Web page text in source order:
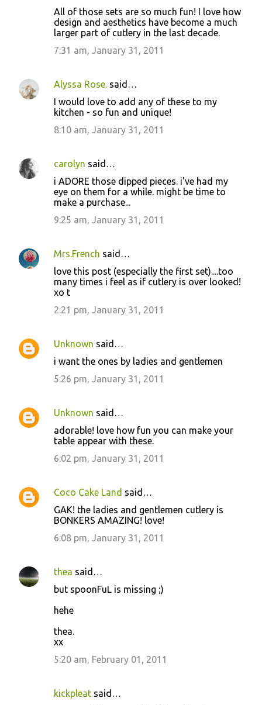
All of those sets are so much fun! I love how
design and aesthetics have become a much
larger part of cutlery in the last decade.
7:31 am, January 31, 2011
Alyssa Rose. said…
I would love to add any of these to my
kitchen - so fun and unique!
8:10 am, January 31, 2011
carolyn said…
i ADORE those dipped pieces. i've had my
eye on them for a while. might be time to
make a purchase...
9:25 am, January 31, 2011
Mrs.French said…
love this post (especially the first set)....too
many times i feel as if cutlery is over looked!
xo t
2:21 pm, January 31, 2011
Unknown said…
i want the ones by ladies and gentlemen
5:26 pm, January 31, 2011
Unknown said…
adorable! love how fun you can make your
table appear with these.
6:02 pm, January 31, 2011
Coco Cake Land said…
GAK! the ladies and gentlemen cutlery is
BONKERS AMAZING! love!
6:08 pm, January 31, 2011
thea said…
but spoonFuL is missing ;)
hehe
thea.
xx
5:20 am, February 01, 2011
kickpleat said…